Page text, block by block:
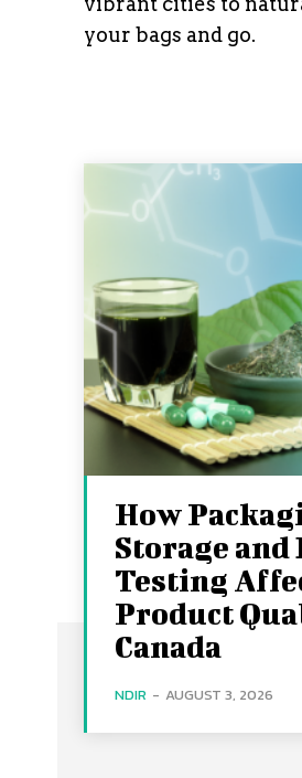
your bags and go.
How
Storage and
Testing
Product
Canada
NDIR - AUGUST 3, 2026